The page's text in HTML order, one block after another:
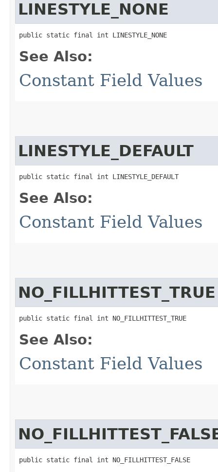
LINESTYLE_NONE
public static final int LINESTYLE_NONE
See Also:
Constant Field Values
LINESTYLE_DEFAULT
public static final int LINESTYLE_DEFAULT
See Also:
Constant Field Values
NO_FILLHITTEST_TRUE
public static final int NO_FILLHITTEST_TRUE
See Also:
Constant Field Values
public static final int NO_FILLHITTEST_FALSE